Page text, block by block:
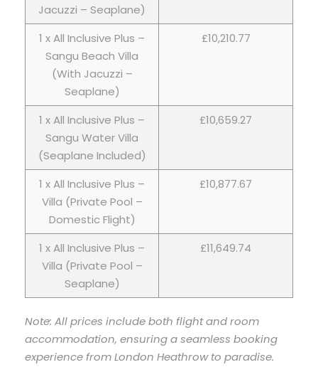
Jacuzzi – Seaplane)
1 x All Inclusive Plus –
Sangu Beach Villa
(With Jacuzzi –
Seaplane)
£10,210.77
1 x All Inclusive Plus –
Sangu Water Villa
(Seaplane Included)
£10,659.27
1 x All Inclusive Plus –
Villa (Private Pool –
Domestic Flight)
£10,877.67
1 x All Inclusive Plus –
Villa (Private Pool –
Seaplane)
£11,649.74
Note: All prices include both flight and room
accommodation, ensuring a seamless booking
experience from London Heathrow to paradise.